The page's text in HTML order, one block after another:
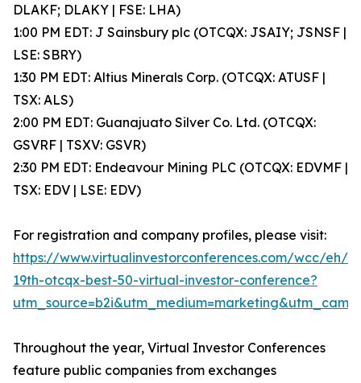
DLAKF; DLAKY | FSE: LHA)
1:00 PM EDT: J Sainsbury plc (OTCQX: JSAIY; JSNSF |
LSE: SBRY)
1:30 PM EDT: Altius Minerals Corp. (OTCQX: ATUSF |
TSX: ALS)
2:00 PM EDT: Guanajuato Silver Co. Ltd. (OTCQX:
GSVRF | TSXV: GSVR)
2:30 PM EDT: Endeavour Mining PLC (OTCQX: EDVMF |
TSX: EDV | LSE: EDV)
For registration and company profiles, please visit:
https://www.virtualinvestorconferences.com/wcc/eh/
19th-otcqx-best-50-virtual-investor-conference?
Throughout the year, Virtual Investor Conferences
feature public companies from exchanges